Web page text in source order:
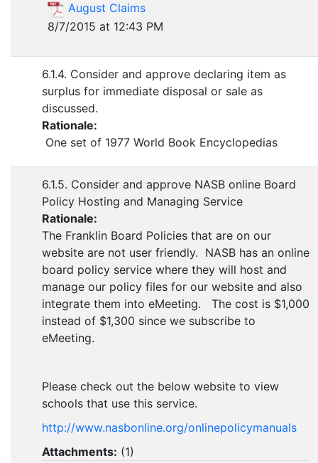
August Claims
8/7/2015 at 12:43 PM
6.1.4. Consider and approve declaring item as
surplus for immediate disposal or sale as
discussed.
Rationale:
One set of 1977 World Book Encyclopedias
6.1.5. Consider and approve NASB online Board
Policy Hosting and Managing Service
Rationale:
The Franklin Board Policies that are on our
website are not user friendly. NASB has an online
board policy service where they will host and
manage our policy files for our website and also
integrate them into eMeeting. The cost is $1,000
instead of $1,300 since we subscribe to
eMeeting.
Please check out the below website to view
schools that use this service.
http://www.nasbonline.org/onlinepolicymanuals
Attachments: (1)